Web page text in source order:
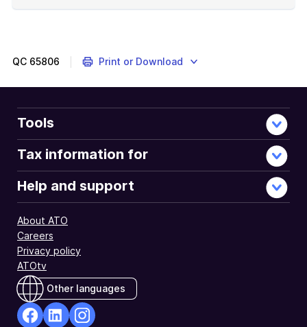
QC 65806 Print or Download
Tools
Tax information for
Help and support
About ATO
Careers
Privacy policy
ATOtv
Other languages